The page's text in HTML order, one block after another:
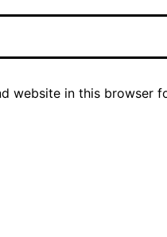
website in this browser